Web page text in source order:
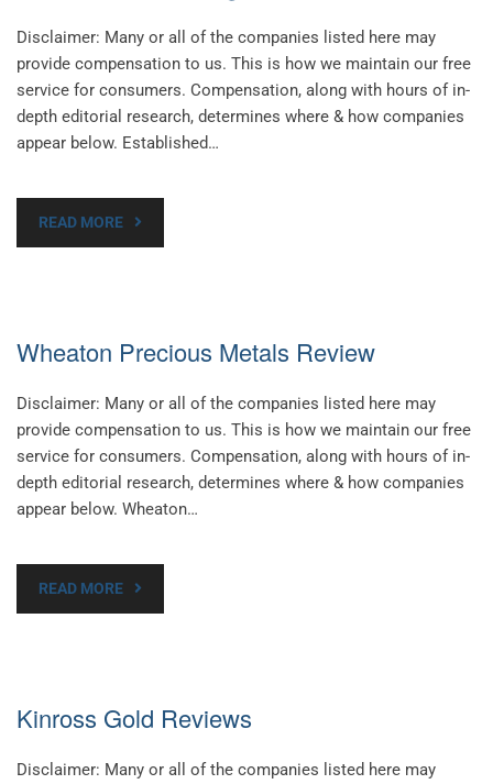
Disclaimer: Many or all of the companies listed here may
provide compensation to us. This is how we maintain our free
service for consumers. Compensation, along with hours of in-
depth editorial research, determines where & how companies
appear below. Established…
READ MORE
Wheaton Precious Metals Review
Disclaimer: Many or all of the companies listed here may
provide compensation to us. This is how we maintain our free
service for consumers. Compensation, along with hours of in-
depth editorial research, determines where & how companies
appear below. Wheaton…
READ MORE
Kinross Gold Reviews
Disclaimer: Many or all of the companies listed here may